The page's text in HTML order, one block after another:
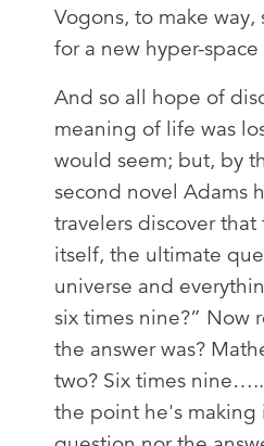
Vogons, to make
for a new hyper-space
And so all hope of
meaning of life was
would seem; but, by
second novel Adams
travelers discover
itself, the ultimate
universe and
six times nine?” Now
the answer was?
two? Six times
the point he's making